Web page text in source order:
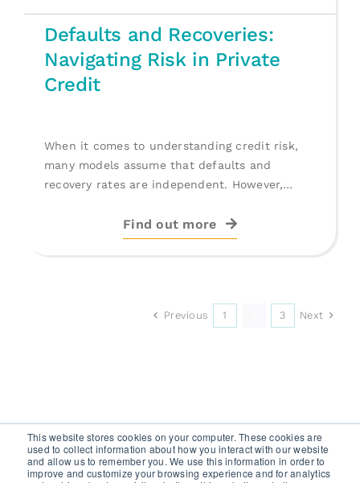
This website stores cookies on your computer. These cookies are
used to collect information about how you interact with our website
and allow us to remember you. We use this information in order to
improve and customize your browsing experience and for analytics
Defaults and Recoveries:
Navigating Risk in Private
Credit
When it comes to understanding credit risk,
many models assume that defaults and
recovery rates are independent. However,
Find out more
Previous 1 3 Next